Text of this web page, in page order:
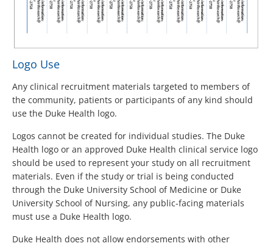
Logo Use
Any clinical recruitment materials targeted to members of
the community, patients or participants of any kind should
use the Duke Health logo.
Logos cannot be created for individual studies. The Duke
Health logo or an approved Duke Health clinical service logo
should be used to represent your study on all recruitment
materials. Even if the study or trial is being conducted
through the Duke University School of Medicine or Duke
University School of Nursing, any public-facing materials
must use a Duke Health logo.
Duke Health does not allow endorsements with other